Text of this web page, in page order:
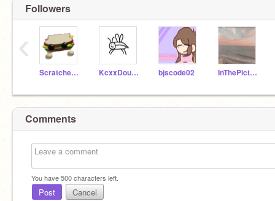
Followers
Scratcher965 KcxxDoubleTime bjscode02 InThePicture
‹
Comments
You have500characters left.
Post Cancel